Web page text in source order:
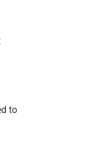
to